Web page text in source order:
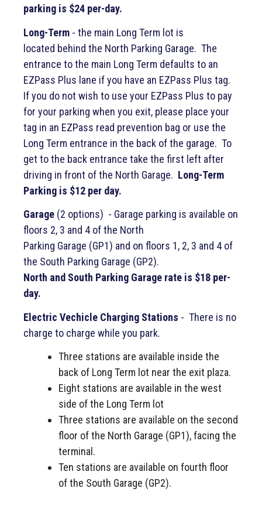
parking is $24 per-day.
Long-Term - the main Long Term lot is
located behind the North Parking Garage. The
entrance to the main Long Term defaults to an
EZPass Plus lane if you have an EZPass Plus tag.
If you do not wish to use your EZPass Plus to pay
for your parking when you exit, please place your
tag in an EZPass read prevention bag or use the
Long Term entrance in the back of the garage. To
get to the back entrance take the first left after
driving in front of the North Garage. Long-Term
Parking is $12 per day.
Garage (2 options) - Garage parking is available on
floors 2, 3 and 4 of the North
Parking Garage (GP1) and on floors 1, 2, 3 and 4 of
the South Parking Garage (GP2).
North and South Parking Garage rate is $18 per-
day.
Electric Vechicle Charging Stations - There is no
charge to charge while you park.
Three stations are available inside the
back of Long Term lot near the exit plaza.
Eight stations are available in the west
side of the Long Term lot
Three stations are available on the second
floor of the North Garage (GP1), facing the
terminal.
Ten stations are available on fourth floor
of the South Garage (GP2).